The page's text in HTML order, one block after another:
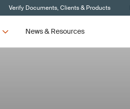
Verify Documents, Clients & Products
News & Resources